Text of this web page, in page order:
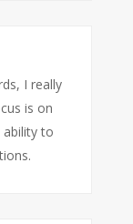
I really
is on
ability to